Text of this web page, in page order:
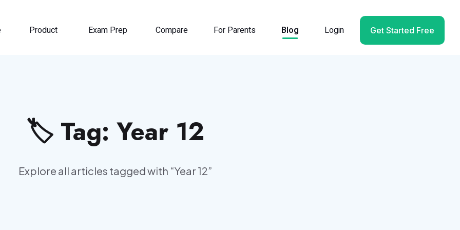
Product Exam Prep Compare For Parents Blog Login Get Started Free
🏷️ Tag: Year 12
Explore all articles tagged with “Year 12”